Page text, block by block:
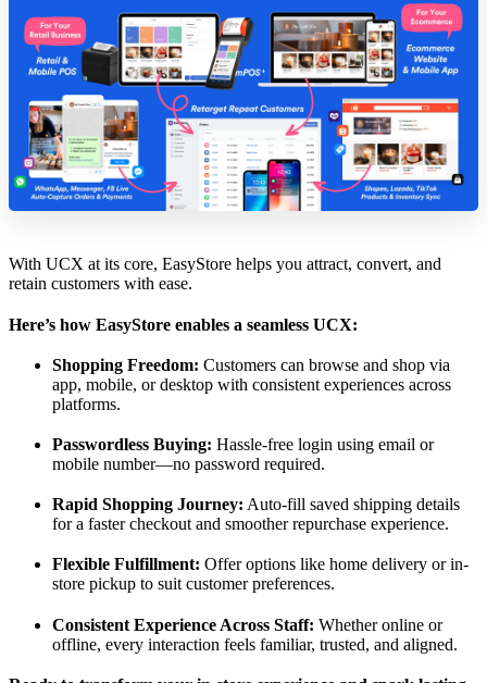
With UCX at its core, EasyStore helps you attract, convert, and
retain customers with ease.
Here’s how EasyStore enables a seamless UCX:
Shopping Freedom: Customers can browse and shop via
app, mobile, or desktop with consistent experiences across
platforms.
Passwordless Buying: Hassle-free login using email or
mobile number—no password required.
Rapid Shopping Journey: Auto-fill saved shipping details
for a faster checkout and smoother repurchase experience.
Flexible Fulfillment: Offer options like home delivery or in-
store pickup to suit customer preferences.
Consistent Experience Across Staff: Whether online or
offline, every interaction feels familiar, trusted, and aligned.